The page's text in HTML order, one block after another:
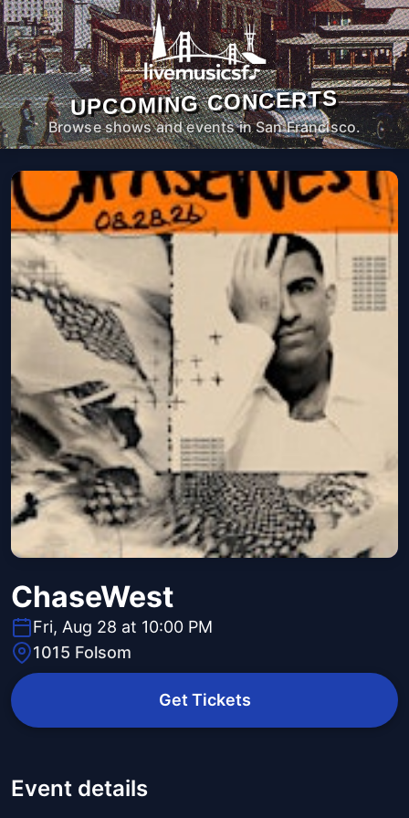
UPCOMING CONCERTS
Browse shows and events in San Francisco.
ChaseWest
Fri, Aug 28 at 10:00 PM
1015 Folsom
Get Tickets
Event details